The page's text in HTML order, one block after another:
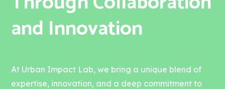
and Innovation
At Urban Impact Lab, we bring a unique blend of
expertise, innovation, and a deep commitment to